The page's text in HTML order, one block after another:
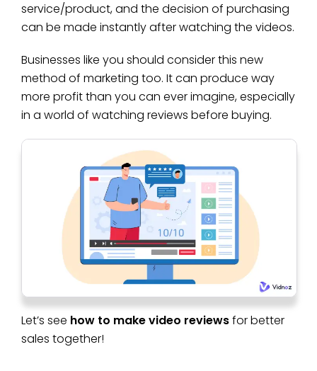
service/product, and the decision of purchasing
can be made instantly after watching the videos.
Businesses like you should consider this new
method of marketing too. It can produce way
more profit than you can ever imagine, especially
in a world of watching reviews before buying.
Let’s see how to make video reviewsfor better
sales together!